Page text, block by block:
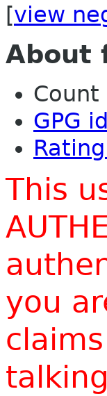
[view
About
GPG
This
you